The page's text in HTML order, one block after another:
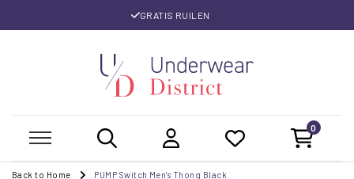
GRATIS RUILEN
0
Back to Home PUMP Switch Men's Thong Black